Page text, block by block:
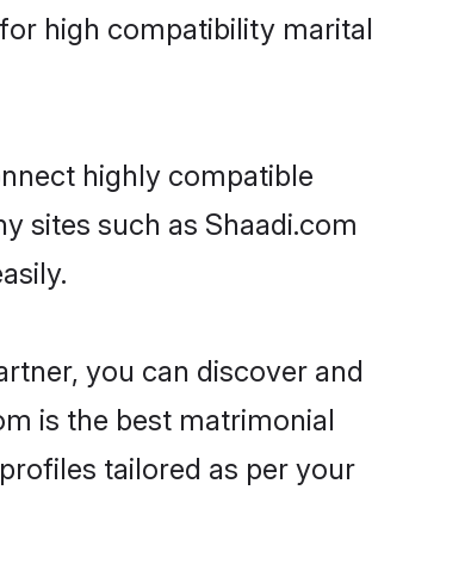
high compatibility marital
highly compatible
sites such as Shaadi.com
you can discover and
is the best matrimonial
tailored as per your